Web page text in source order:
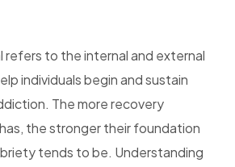
refers to the internal and external
individuals begin and sustain
The more recovery
the stronger their foundation
tends to be. Understanding